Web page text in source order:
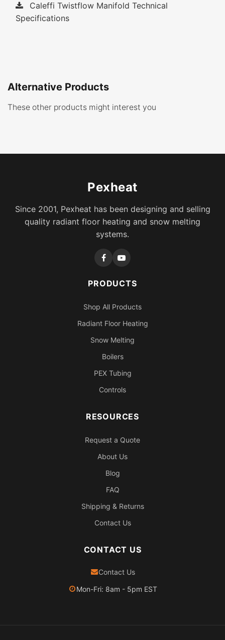
Caleffi Twistflow Manifold Technical
Specifications
Alternative Products
These other products might interest you
Pexheat
Since 2001, Pexheat has been designing and selling
quality radiant floor heating and snow melting
systems.
PRODUCTS
Shop All Products
Radiant Floor Heating
Snow Melting
Boilers
PEX Tubing
Controls
RESOURCES
Request a Quote
About Us
Blog
FAQ
Shipping & Returns
Contact Us
CONTACT US
Contact Us
Mon-Fri: 8am - 5pm EST